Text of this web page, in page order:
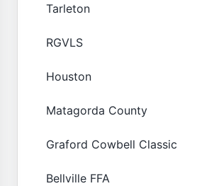
Tarleton
RGVLS
Houston
Matagorda County
Graford Cowbell Classic
Bellville FFA